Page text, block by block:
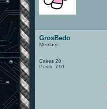
GrosBedo
Member
Cakes 20
Posts: 710